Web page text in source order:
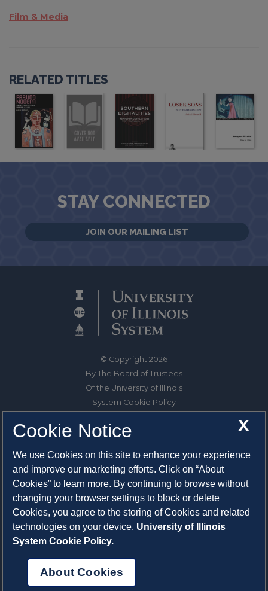
Film & Media
RELATED TITLES
STAY CONNECTED
JOIN OUR MAILING LIST
© Copyright 2026
By The Board of Trustees
Of the University of Illinois
System Cookie Policy
1325 South Oak Street
Champaign, IL 61820-6903
217-333-0950
System Privacy Statement
Press Privacy Policy
X
Cookie Notice
We use Cookies on this site to enhance your experience
and improve our marketing efforts. Click on “About
Cookies” to learn more. By continuing to browse without
changing your browser settings to block or delete
Cookies, you agree to the storing of Cookies and related
technologies on your device. University of Illinois
System Cookie Policy.
About Cookies